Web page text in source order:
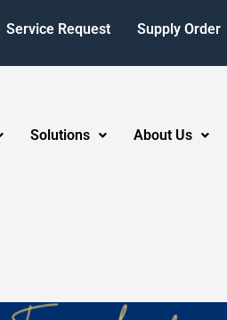
Service Request Supply Order
Solutions About Us